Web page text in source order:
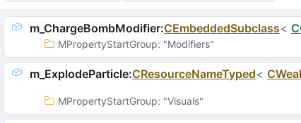
m_ChargeBombModifier:CEmbeddedSubclass<
MPropertyStartGroup: "Modifiers"
m_ExplodeParticle:CResourceNameTyped<
MPropertyStartGroup: "Visuals"